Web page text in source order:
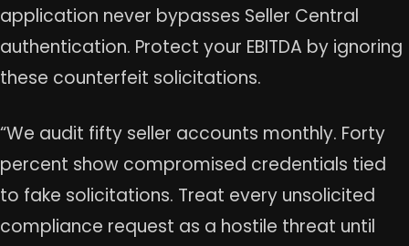
application never bypasses Seller Central
authentication. Protect your EBITDA by ignoring
these counterfeit solicitations.
“We audit fifty seller accounts monthly. Forty
percent show compromised credentials tied
to fake solicitations. Treat every unsolicited
compliance request as a hostile threat until